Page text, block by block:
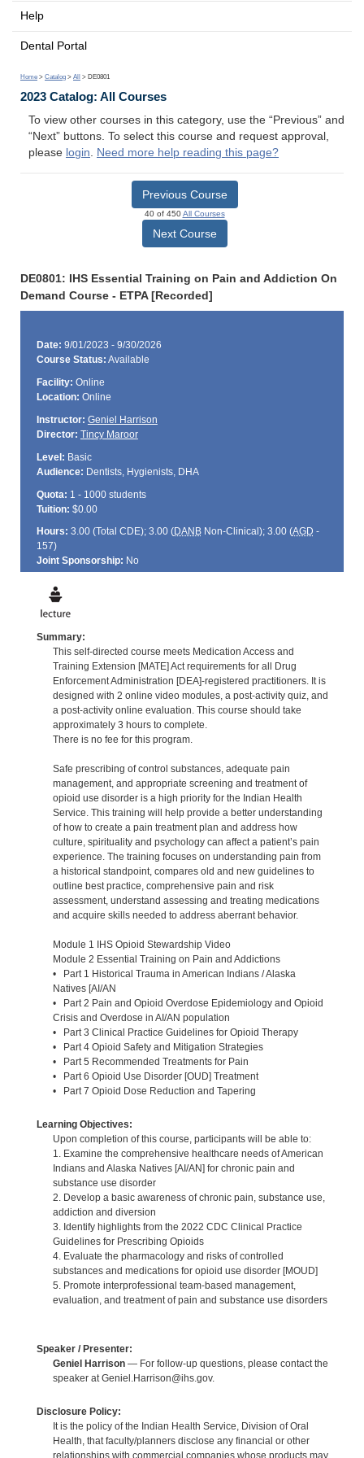
Help
Dental Portal
Home > Catalog > All > DE0801
2023 Catalog: All Courses
To view other courses in this category, use the “Previous” and
“Next” buttons. To select this course and request approval,
please login. Need more help reading this page?
Previous Course
40 of 450All Courses
Next Course
DE0801: IHS Essential Training on Pain and Addiction On
Demand Course - ETPA [Recorded]
Date: 9/01/2023 - 9/30/2026
Course Status: Available
Facility: Online
Location: Online
Instructor: Geniel Harrison
Director: Tincy Maroor
Level: Basic
Audience: Dentists, Hygienists, DHA
Quota: 1 - 1000 students
Tuition: $0.00
Hours: 3.00 (Total CDE); 3.00 (DANBNon-Clinical); 3.00 (AGD -
157)
Joint Sponsorship: No
Summary:
This self-directed course meets Medication Access and
Training Extension [MATE] Act requirements for all Drug
Enforcement Administration [DEA]-registered practitioners. It is
designed with 2 online video modules, a post-activity quiz, and
a post-activity online evaluation. This course should take
approximately 3 hours to complete.
There is no fee for this program.
Safe prescribing of control substances, adequate pain
management, and appropriate screening and treatment of
opioid use disorder is a high priority for the Indian Health
Service. This training will help provide a better understanding
of how to create a pain treatment plan and address how
culture, spirituality and psychology can affect a patient’s pain
experience. The training focuses on understanding pain from
a historical standpoint, compares old and new guidelines to
outline best practice, comprehensive pain and risk
assessment, understand assessing and treating medications
and acquire skills needed to address aberrant behavior.
Module 1 IHS Opioid Stewardship Video
Module 2 Essential Training on Pain and Addictions
• Part 1 Historical Trauma in American Indians / Alaska
Natives [AI/AN
• Part 2 Pain and Opioid Overdose Epidemiology and Opioid
Crisis and Overdose in AI/AN population
• Part 3 Clinical Practice Guidelines for Opioid Therapy
• Part 4 Opioid Safety and Mitigation Strategies
• Part 5 Recommended Treatments for Pain
• Part 6 Opioid Use Disorder [OUD] Treatment
• Part 7 Opioid Dose Reduction and Tapering
Learning Objectives:
Upon completion of this course, participants will be able to:
1. Examine the comprehensive healthcare needs of American
Indians and Alaska Natives [AI/AN] for chronic pain and
substance use disorder
2. Develop a basic awareness of chronic pain, substance use,
addiction and diversion
3. Identify highlights from the 2022 CDC Clinical Practice
Guidelines for Prescribing Opioids
4. Evaluate the pharmacology and risks of controlled
substances and medications for opioid use disorder [MOUD]
5. Promote interprofessional team-based management,
evaluation, and treatment of pain and substance use disorders
Speaker / Presenter:
Geniel Harrison— For follow-up questions, please contact the
speaker at Geniel.Harrison@ihs.gov.
Disclosure Policy:
It is the policy of the Indian Health Service, Division of Oral
Health, that faculty/planners disclose any financial or other
relationships with commercial companies whose products may